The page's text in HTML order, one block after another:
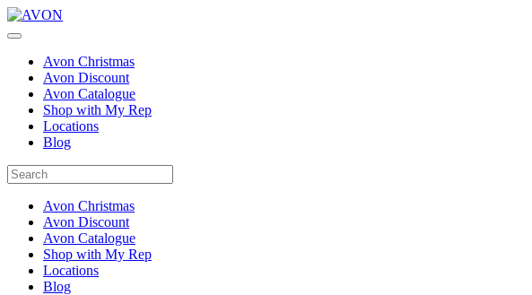
Avon Christmas
Avon Discount
Avon Catalogue
Shop with My Rep
Locations
Blog
Avon Christmas
Avon Discount
Avon Catalogue
Shop with My Rep
Locations
Blog